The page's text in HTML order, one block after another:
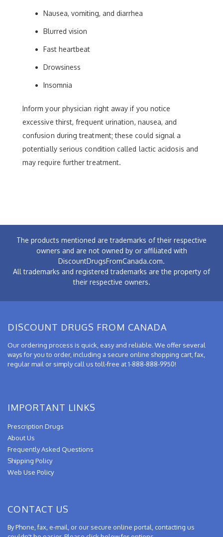
Nausea, vomiting, and diarrhea
Blurred vision
Fast heartbeat
Drowsiness
Insomnia
Inform your physician right away if you notice
excessive thirst, frequent urination, nausea, and
confusion during treatment; these could signal a
potentially serious condition called lactic acidosis and
may require further treatment.
The products mentioned are trademarks of their respective
owners and are not owned by or affiliated with
DiscountDrugsFromCanada.com.
All trademarks and registered trademarks are the property of
their respective owners.
DISCOUNT DRUGS FROM CANADA
Our ordering process is quick, easy and reliable. We offer several
ways for you to order, including a secure online shopping cart, fax,
regular mail or simply call us toll-free at 1-888-888-9950!
IMPORTANT LINKS
Prescription Drugs
About Us
Frequently Asked Questions
Shipping Policy
Web Use Policy
CONTACT US
By Phone, fax, e-mail, or our secure online portal, contacting us